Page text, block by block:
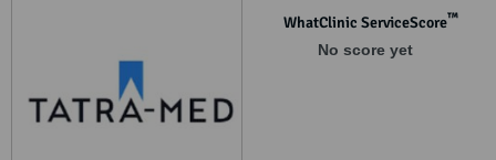
WhatClinic ServiceScore™
No score yet